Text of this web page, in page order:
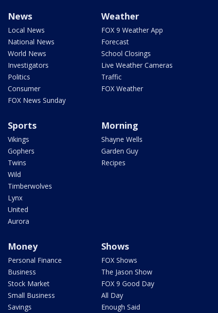
News
Local News
National News
World News
Investigators
Politics
Consumer
FOX News Sunday
Weather
FOX 9 Weather App
Forecast
School Closings
Live Weather Cameras
Traffic
FOX Weather
Sports
Vikings
Gophers
Twins
Wild
Timberwolves
Lynx
United
Aurora
Morning
Shayne Wells
Garden Guy
Recipes
Money
Personal Finance
Business
Stock Market
Small Business
Savings
Shows
FOX Shows
The Jason Show
FOX 9 Good Day
All Day
Enough Said